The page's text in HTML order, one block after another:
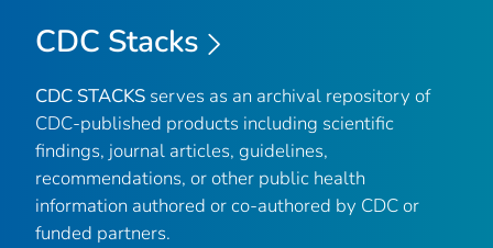
CDC Stacks
CDC STACKS serves as an archival repository of
CDC-published products including scientific
findings, journal articles, guidelines,
recommendations, or other public health
information authored or co-authored by CDC or
funded partners.